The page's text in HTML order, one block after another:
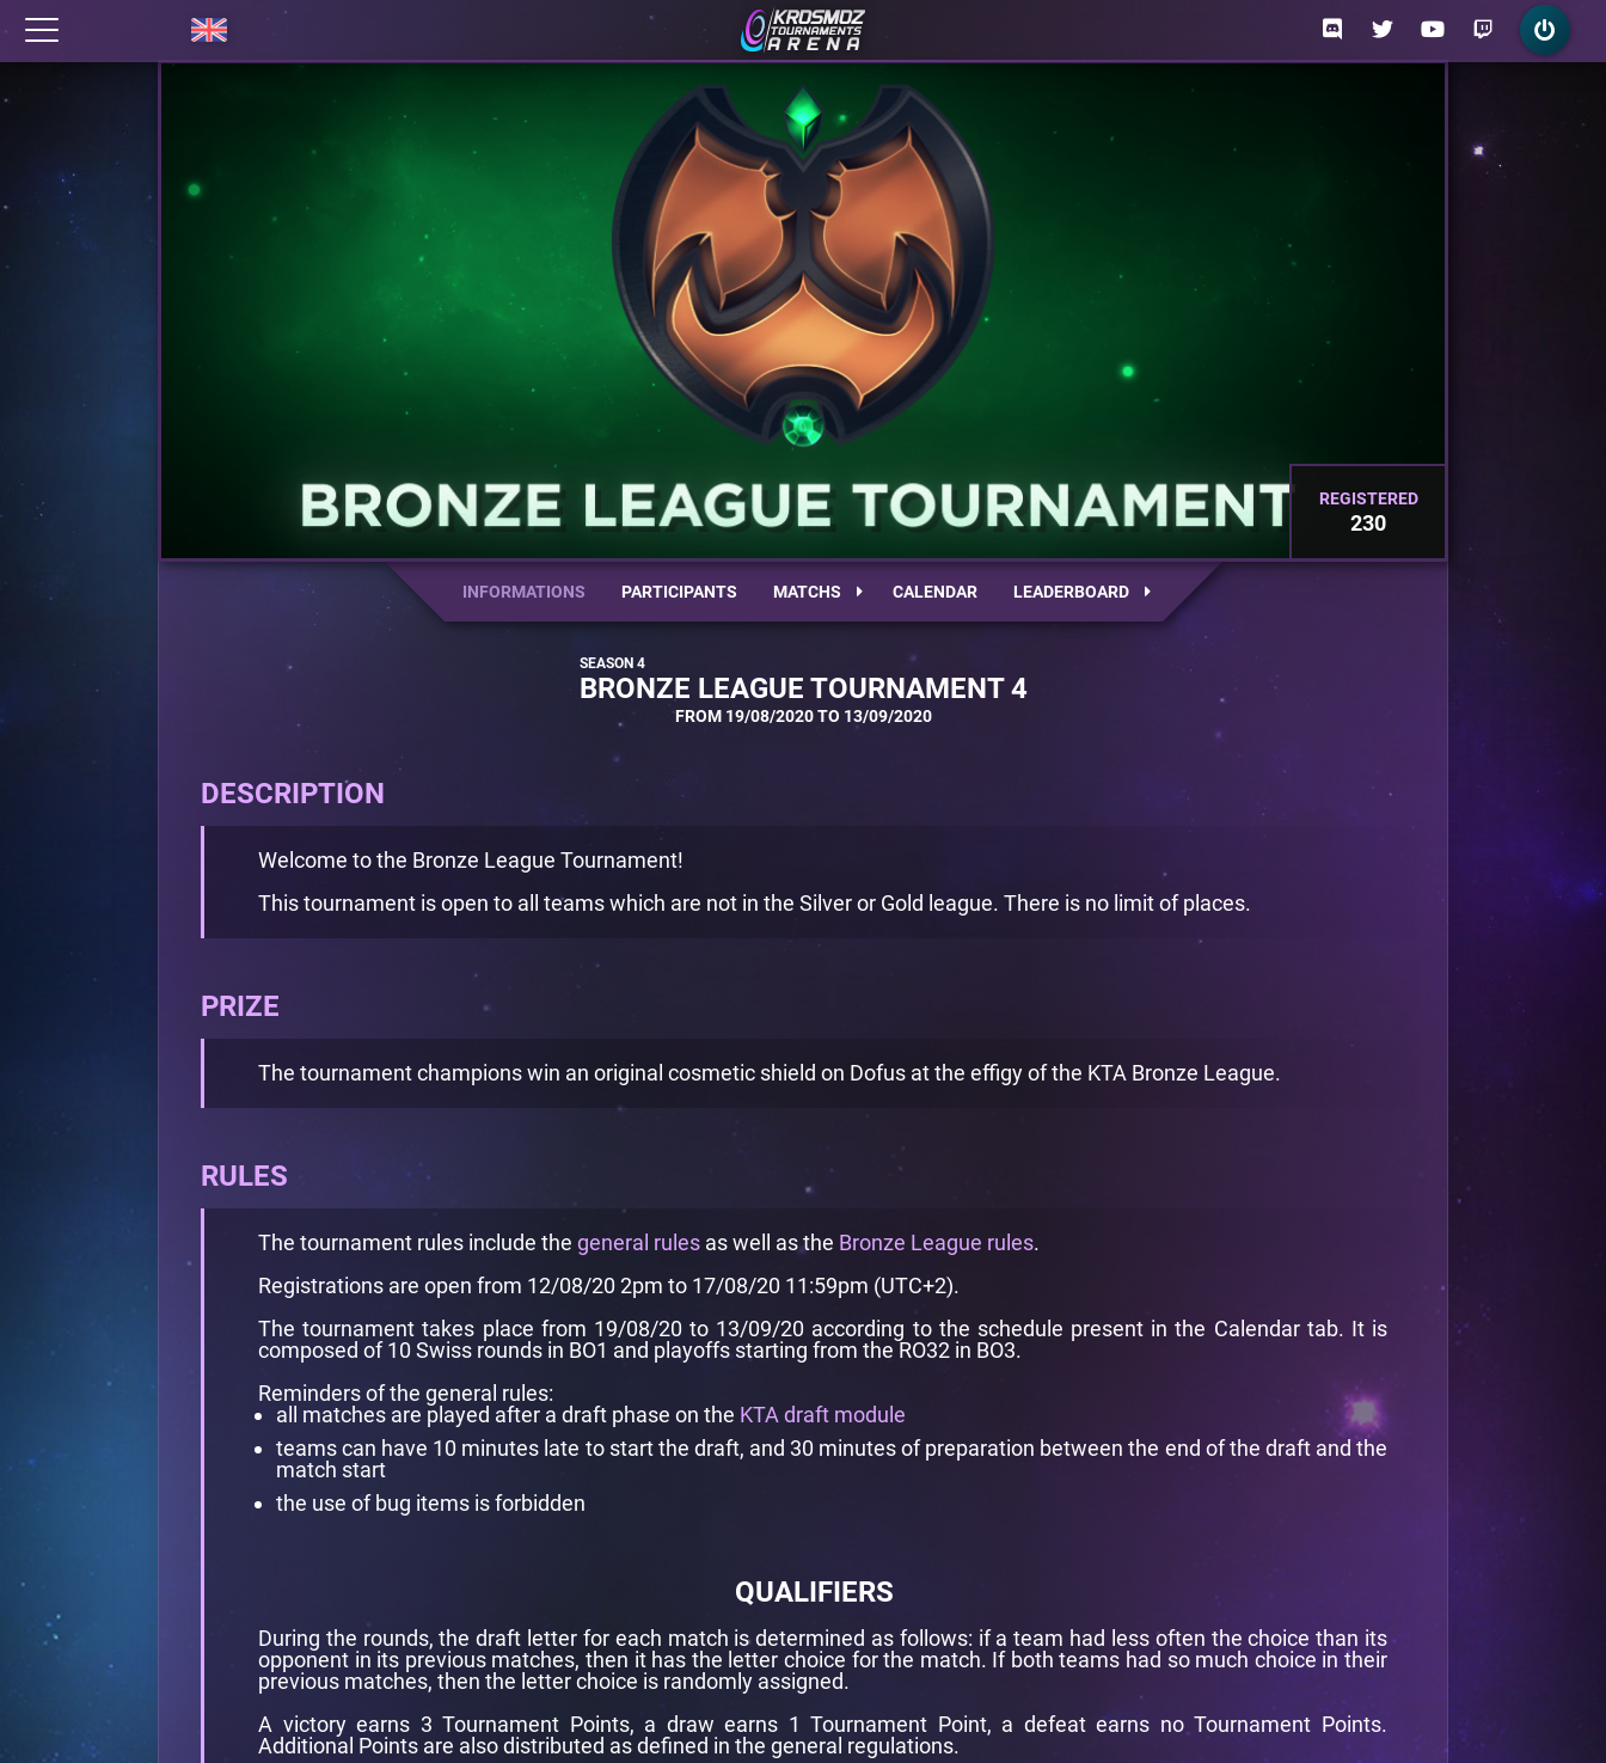
REGISTERED
230
INFORMATIONS PARTICIPANTS MATCHS CALENDAR LEADERBOARD
BRONZE LEAGUE TOURNAMENT 4
FROM 19/08/2020 TO 13/09/2020
DESCRIPTION
Welcome to the Bronze League Tournament!
This tournament is open to all teams which are not in the Silver or Gold league. There is no limit of places.
PRIZE
The tournament champions win an original cosmetic shield on Dofus at the effigy of the KTA Bronze League.
RULES
The tournament rules include the general rules as well as the Bronze League rules.
Registrations are open from 12/08/20 2pm to 17/08/20 11:59pm (UTC+2).
The tournament takes place from 19/08/20 to 13/09/20 according to the schedule present in the Calendar tab. It is
composed of 10 Swiss rounds in BO1 and playoffs starting from the RO32 in BO3.
Reminders of the general rules:
all matches are played after a draft phase on the KTA draft module
teams can have 10 minutes late to start the draft, and 30 minutes of preparation between the end of the draft and the
match start
the use of bug items is forbidden
QUALIFIERS
During the rounds, the draft letter for each match is determined as follows: if a team had less often the choice than its
opponent in its previous matches, then it has the letter choice for the match. If both teams had so much choice in their
previous matches, then the letter choice is randomly assigned.
A victory earns 3 Tournament Points, a draw earns 1 Tournament Point, a defeat earns no Tournament Points.
Additional Points are also distributed as defined in the general regulations.